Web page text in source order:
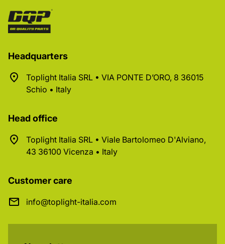
Headquarters
Toplight Italia SRL • VIA PONTE D’ORO, 8 36015
Schio • Italy
Head office
Toplight Italia SRL • Viale Bartolomeo D'Alviano,
43 36100 Vicenza • Italy
Customer care
info@toplight-italia.com